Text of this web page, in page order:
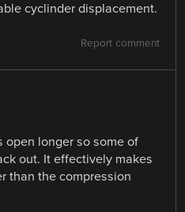
cyclinder displacement.
Report comment
open longer so some of
out. It effectively makes
than the compression